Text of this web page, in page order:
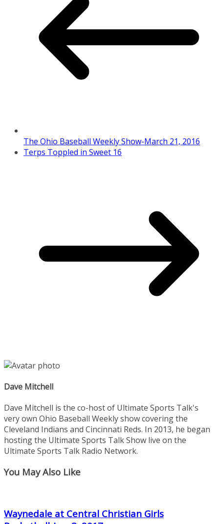
The Ohio Baseball Weekly Show-March 21, 2016
Terps Toppled in Sweet 16
Dave Mitchell
Dave Mitchell is the co-host of Ultimate Sports Talk's
very own Ohio Baseball Weekly show covering the
Cleveland Indians and Cincinnati Reds. In 2013, he began
hosting the Ultimate Sports Talk Show live on the
Ultimate Sports Talk Radio Network.
You May Also Like
Waynedale at Central Christian Girls